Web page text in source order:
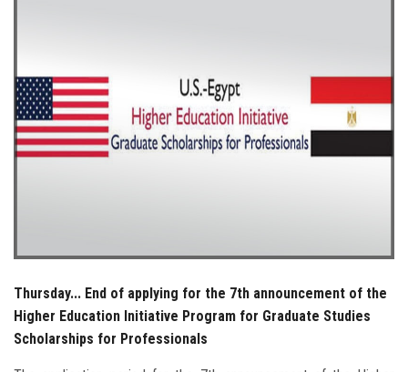
Alumni
Employees
Thursday... End of applying for the 7th announcement of the
Higher Education Initiative Program for Graduate Studies
Scholarships for Professionals